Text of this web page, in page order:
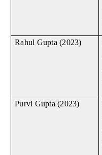
Rahul Gupta (2023)
Purvi Gupta (2023)